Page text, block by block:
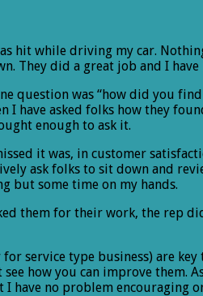
hit while driving my car.
They did a great job and I
question was “how did you
I have asked folks how they
enough to ask it.
it was, in customer
ask folks to sit down and
but some time on my hands.
them for their work, the rep
service type business) are
how you can improve them.
I have no problem encouraging